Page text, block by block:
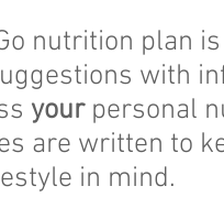
nutrition plan
with
yourpersonal
are written to
in mind.